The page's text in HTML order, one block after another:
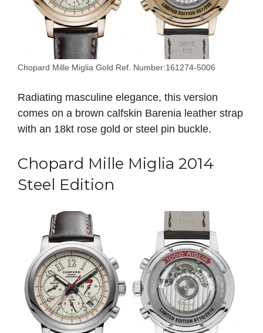
Chopard Mille Miglia Gold Ref. Number:161274-5006
Radiating masculine elegance, this version
comes on a brown calfskin Barenia leather strap
with an 18kt rose gold or steel pin buckle.
Chopard Mille Miglia 2014
Steel Edition